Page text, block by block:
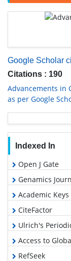
Google Scholar
Citations : 190
Advancements in
as per Google
Indexed In
Open J Gate
Genamics
Academic Keys
CiteFactor
Ulrich's
Access to
RefSeek